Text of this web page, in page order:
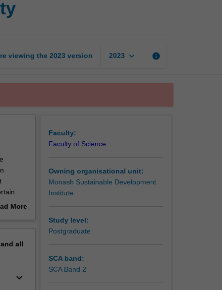
viewing the 2023 version 2023 keyboard_arrow_down info
More
all
keyboard_arrow_down
Faculty:
Faculty of Science
Owning organisational unit:
Monash Sustainable Development
Institute
Study level:
Postgraduate
SCA band:
SCA Band 2